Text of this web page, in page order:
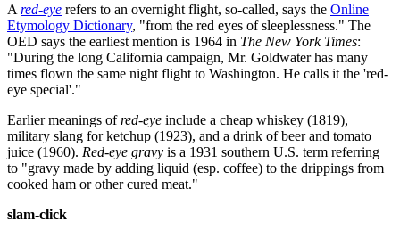
A red-eye refers to an overnight flight, so-called, says the Online
Etymology Dictionary, "from the red eyes of sleeplessness." The
OED says the earliest mention is 1964 in The New York Times:
"During the long California campaign, Mr. Goldwater has many
times flown the same night flight to Washington. He calls it the 'red-
eye special'."
Earlier meanings ofred-eye include a cheap whiskey (1819),
military slang for ketchup (1923), and a drink of beer and tomato
juice (1960). Red-eye gravy is a 1931 southern U.S. term referring
to "gravy made by adding liquid (esp. coffee) to the drippings from
cooked ham or other cured meat."
slam-click